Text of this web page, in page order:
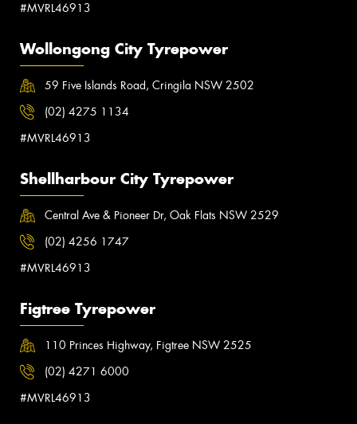
#MVRL46913
Wollongong City Tyrepower
59 Five Islands Road, Cringila NSW 2502
(02) 4275 1134
#MVRL46913
Shellharbour City Tyrepower
Central Ave & Pioneer Dr, Oak Flats NSW 2529
(02) 4256 1747
#MVRL46913
Figtree Tyrepower
110 Princes Highway, Figtree NSW 2525
(02) 4271 6000
#MVRL46913